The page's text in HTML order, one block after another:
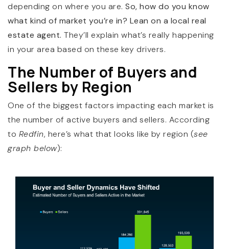
depending on where you are. So, how do you know
what kind of market you’re in? Lean on a local real
estate agent. They’ll explain what’s really happening
in your area based on these key drivers.
The Number of Buyers and
Sellers by Region
One of the biggest factors impacting each market is
the number of active buyers and sellers. According
to Redfin, here’s what that looks like by region (see
graph below):